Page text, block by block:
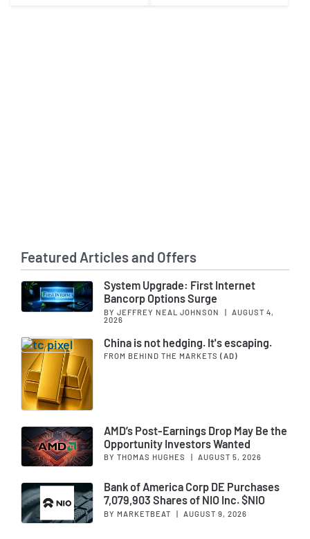
Featured Articles and Offers
System Upgrade: First Internet
Bancorp Options Surge
BY JEFFREY NEAL JOHNSON |
AUGUST 4,
2026
China is not hedging. It's escaping.
FROM BEHIND THE MARKETS (AD)
AMD’s Post-Earnings Drop May Be the
Opportunity Investors Wanted
BY THOMAS HUGHES AUGUST 5, 2026
Bank of America Corp DE Purchases
7,079,903 Shares of NIO Inc. $NIO
BY MARKETBEAT | AUGUST 9, 2026